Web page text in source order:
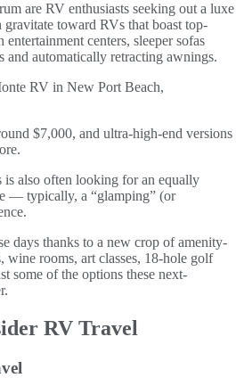
are RV enthusiasts seeking out a luxe
toward RVs that boast top-
centers, sleeper sofas
and automatically retracting awnings.
$7,000, and ultra-high-end versions
is also often looking for an equally
— typically, a “glamping” (or
days thanks to a new crop of amenity-
wine rooms, art classes, 18-hole golf
some of the options these next-
RV Travel